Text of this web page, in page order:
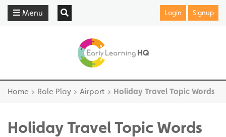
Menu Login Signup
Home > Role Play > Airport > Holiday Travel Topic Words
Holiday Travel Topic Words